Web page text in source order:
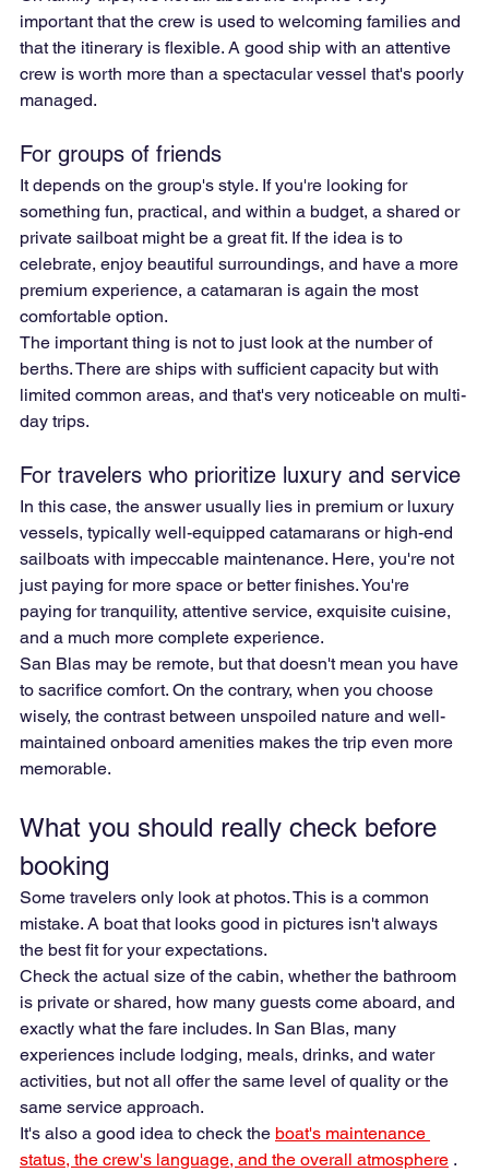
important that the crew is used to welcoming families and
that the itinerary is flexible. A good ship with an attentive
crew is worth more than a spectacular vessel that's poorly
managed.
For groups of friends
It depends on the group's style. If you're looking for
something fun, practical, and within a budget, a shared or
private sailboat might be a great fit. If the idea is to
celebrate, enjoy beautiful surroundings, and have a more
premium experience, a catamaran is again the most
comfortable option.
The important thing is not to just look at the number of
berths. There are ships with sufficient capacity but with
limited common areas, and that's very noticeable on multi-
day trips.
For travelers who prioritize luxury and service
In this case, the answer usually lies in premium or luxury
vessels, typically well-equipped catamarans or high-end
sailboats with impeccable maintenance. Here, you're not
just paying for more space or better finishes. You're
paying for tranquility, attentive service, exquisite cuisine,
and a much more complete experience.
San Blas may be remote, but that doesn't mean you have
to sacrifice comfort. On the contrary, when you choose
wisely, the contrast between unspoiled nature and well-
maintained onboard amenities makes the trip even more
memorable.
What you should really check before
booking
Some travelers only look at photos. This is a common
mistake. A boat that looks good in pictures isn't always
the best fit for your expectations.
Check the actual size of the cabin, whether the bathroom
is private or shared, how many guests come aboard, and
exactly what the fare includes. In San Blas, many
experiences include lodging, meals, drinks, and water
activities, but not all offer the same level of quality or the
same service approach.
It's also a good idea to check the boat's maintenance
status, the crew's language, and the overall atmosphere .